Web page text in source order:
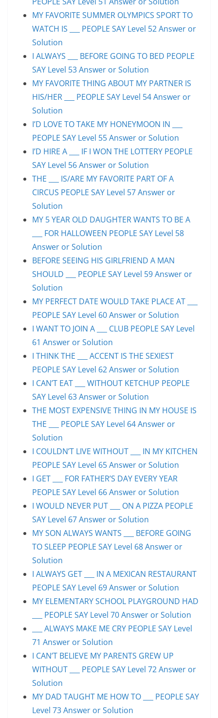
MY FAVORITE SUMMER OLYMPICS SPORT TO
WATCH IS ___ PEOPLE SAY Level 52 Answer or
Solution
I ALWAYS ___ BEFORE GOING TO BED PEOPLE
SAY Level 53 Answer or Solution
MY FAVORITE THING ABOUT MY PARTNER IS
HIS/HER ___ PEOPLE SAY Level 54 Answer or
Solution
I’D LOVE TO TAKE MY HONEYMOON IN ___
PEOPLE SAY Level 55 Answer or Solution
I’D HIRE A ___ IF I WON THE LOTTERY PEOPLE
SAY Level 56 Answer or Solution
THE ___ IS/ARE MY FAVORITE PART OF A
CIRCUS PEOPLE SAY Level 57 Answer or
Solution
MY 5 YEAR OLD DAUGHTER WANTS TO BE A
___ FOR HALLOWEEN PEOPLE SAY Level 58
Answer or Solution
BEFORE SEEING HIS GIRLFRIEND A MAN
SHOULD ___ PEOPLE SAY Level 59 Answer or
Solution
MY PERFECT DATE WOULD TAKE PLACE AT ___
PEOPLE SAY Level 60 Answer or Solution
I WANT TO JOIN A ___ CLUB PEOPLE SAY Level
61 Answer or Solution
I THINK THE ___ ACCENT IS THE SEXIEST
PEOPLE SAY Level 62 Answer or Solution
I CAN’T EAT ___ WITHOUT KETCHUP PEOPLE
SAY Level 63 Answer or Solution
THE MOST EXPENSIVE THING IN MY HOUSE IS
THE ___ PEOPLE SAY Level 64 Answer or
Solution
I COULDN’T LIVE WITHOUT ___ IN MY KITCHEN
PEOPLE SAY Level 65 Answer or Solution
I GET ___ FOR FATHER’S DAY EVERY YEAR
PEOPLE SAY Level 66 Answer or Solution
I WOULD NEVER PUT ___ ON A PIZZA PEOPLE
SAY Level 67 Answer or Solution
MY SON ALWAYS WANTS ___ BEFORE GOING
TO SLEEP PEOPLE SAY Level 68 Answer or
Solution
I ALWAYS GET ___ IN A MEXICAN RESTAURANT
PEOPLE SAY Level 69 Answer or Solution
MY ELEMENTARY SCHOOL PLAYGROUND HAD
___ PEOPLE SAY Level 70 Answer or Solution
___ ALWAYS MAKE ME CRY PEOPLE SAY Level
71 Answer or Solution
I CAN’T BELIEVE MY PARENTS GREW UP
WITHOUT ___ PEOPLE SAY Level 72 Answer or
Solution
MY DAD TAUGHT ME HOW TO ___ PEOPLE SAY
Level 73 Answer or Solution